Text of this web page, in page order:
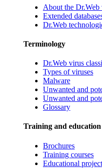
About the Dr.Web
Extended
Dr.Web
Terminology
Dr.Web virus
Types of viruses
Malware
Unwanted and
Unwanted and
Glossary
Training and education
Brochures
Training courses
Educational